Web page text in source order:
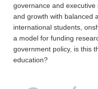
governance and
and growth with balanced
international students,
a model for funding
government policy, is this
education?